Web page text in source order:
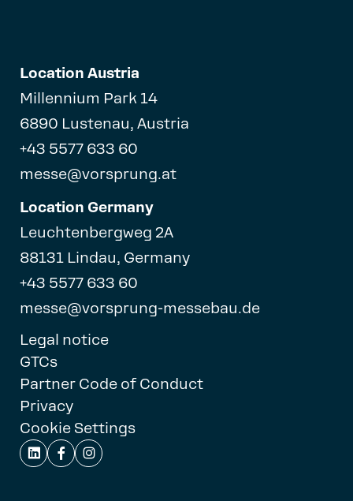
Location Austria
Millennium Park 14
6890 Lustenau, Austria
+43 5577 633 60
messe@vorsprung.at
Location Germany
Leuchtenbergweg 2A
88131 Lindau, Germany
+43 5577 633 60
messe@vorsprung-messebau.de
Legal notice
GTCs
Partner Code of Conduct
Privacy
Cookie Settings
  